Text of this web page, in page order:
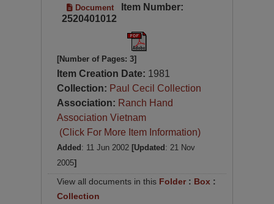
Document
Item Number:
2520401012
[Number of Pages: 3]
Item Creation Date: 1981
Collection: Paul Cecil Collection
Association: Ranch Hand
Association Vietnam
(Click For More Item Information)
Added : 11 Jun 2002 [Updated : 21 Nov
2005]
View all documents in this Folder: Box :
Collection